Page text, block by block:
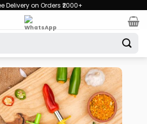
Delivery on Orders ₹2000+